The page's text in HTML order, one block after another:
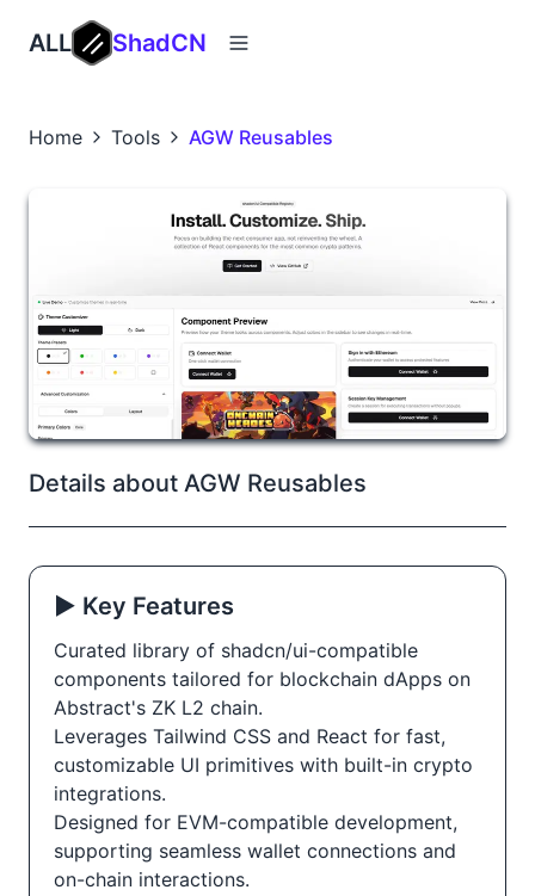
ALL ShadCN
Home Tools AGW Reusables
Details about AGW Reusables
▶️ Key Features
Curated library of shadcn/ui-compatible
components tailored for blockchain dApps on
Abstract's ZK L2 chain.
Leverages Tailwind CSS and React for fast,
customizable UI primitives with built-in crypto
integrations.
Designed for EVM-compatible development,
supporting seamless wallet connections and
on-chain interactions.